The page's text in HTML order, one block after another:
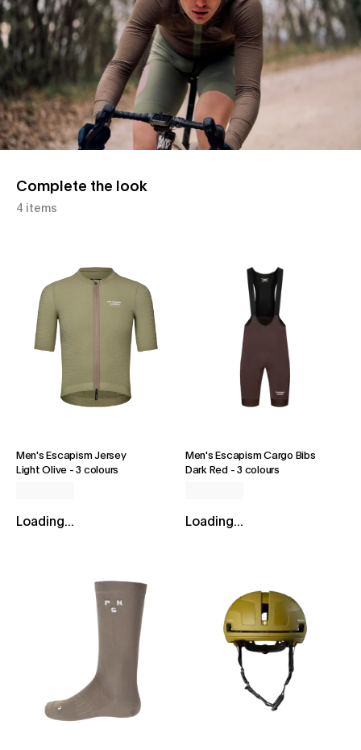
Complete the look
4 items
Men's Escapism Jersey
Light Olive -3 colours
Loading...
Men's Escapism Cargo Bibs
Dark Red -3 colours
Loading...